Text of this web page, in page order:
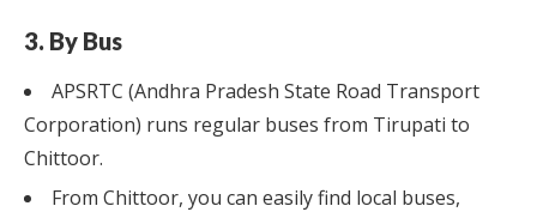
3. By Bus
APSRTC (Andhra Pradesh State Road Transport
Corporation) runs regular buses from Tirupati to
Chittoor.
From Chittoor, you can easily find local buses,